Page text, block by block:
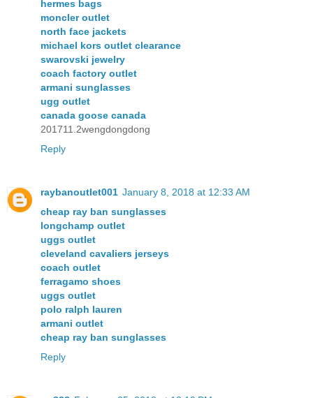
hermes bags
moncler outlet
north face jackets
michael kors outlet clearance
swarovski jewelry
coach factory outlet
armani sunglasses
ugg outlet
canada goose canada
201711.2wengdongdong
Reply
raybanoutlet001 January 8, 2018 at 12:33 AM
cheap ray ban sunglasses
longchamp outlet
uggs outlet
cleveland cavaliers jerseys
coach outlet
ferragamo shoes
uggs outlet
polo ralph lauren
armani outlet
cheap ray ban sunglasses
Reply